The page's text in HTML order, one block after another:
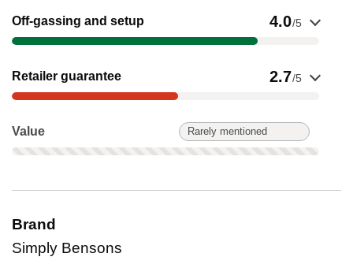
Off-gassing and setup 4.0/5
Show evidence for Off-gassing and setup
Retailer guarantee 2.7/5
Show evidence for Retailer guarantee
Value Rarely mentioned
Value: Rarely mentioned. Not scored on this product.
Brand
Simply Bensons